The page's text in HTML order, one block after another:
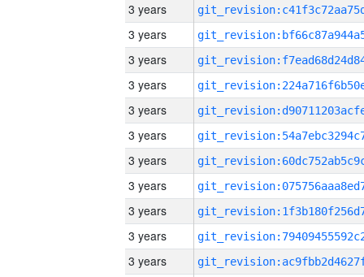
3 years
3 years
3 years
3 years
3 years
3 years
3 years
3 years
3 years
3 years
3 years